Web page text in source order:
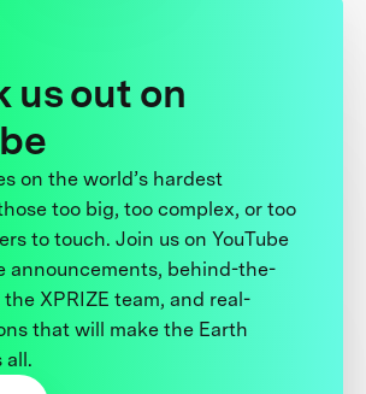
us out on
on the world’s hardest
too big, too complex, or too
to touch. Join us on YouTube
announcements, behind-the-
XPRIZE team, and real-
that will make the Earth
all.